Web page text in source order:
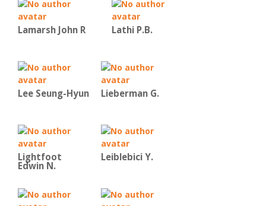
Lamarsh John R Lathi P.B.
Lee Seung-Hyun Lieberman G.
Lightfoot
Edwin N.
Leiblebici Y.